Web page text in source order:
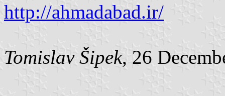
http://ahmadabad.ir/
Tomislav Šipek, 26